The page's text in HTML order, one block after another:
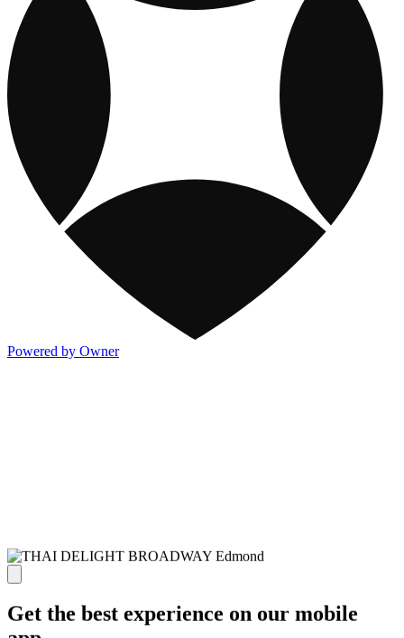
Powered by Owner
Get the best experience on our mobile